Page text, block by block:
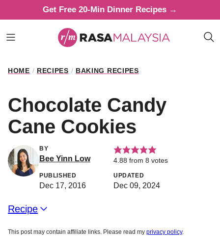
to
content
Get Free 20-Min Dinner Recipes →
HOME / RECIPES / BAKING RECIPES
Chocolate Candy
Cane Cookies
BY
Bee Yinn Low 4.88 from 8 votes
PUBLISHED
Dec 17, 2016
UPDATED
Dec 09, 2024
Recipe
This post may contain affiliate links. Please read my privacy policy.